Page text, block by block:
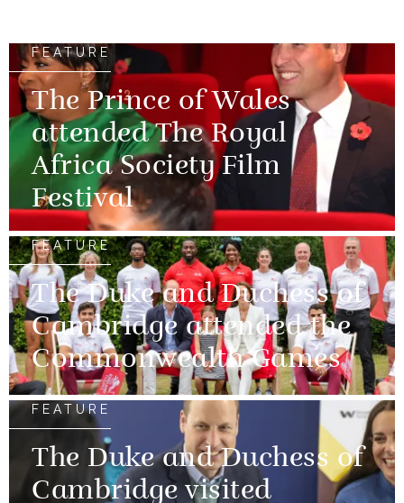
FEATURE
The Prince of Wales
attended The Royal
Africa Society Film
Festival
FEATURE
The Duke and Duchess of
Cambridge attended the
Commonwealth Games
FEATURE
The Duke and Duchess of
Cambridge visited